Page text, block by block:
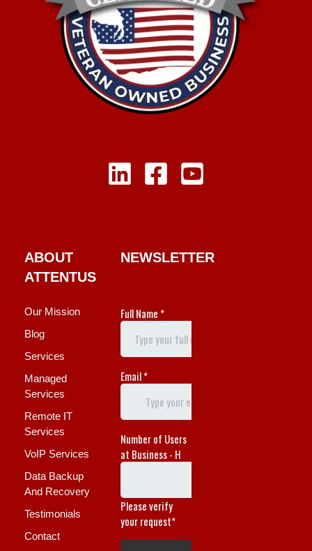
ABOUT
ATTENTUS
Our Mission
Blog
Services
Managed
Services
Remote IT
Services
VoIP Services
Data Backup
And Recovery
Testimonials
Contact
NEWSLETTER